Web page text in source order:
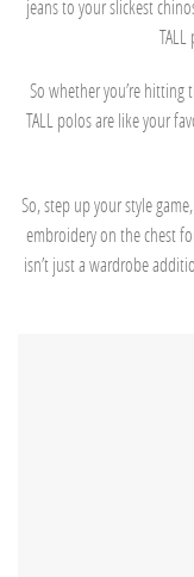
jeans to your slickest
So whether you’re hitting
TALL polos are like your
So, step up your style
embroidery on the chest
isn’t just a wardrobe